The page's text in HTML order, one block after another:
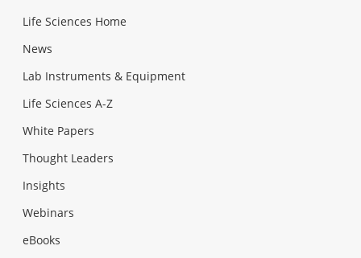
Life Sciences Home
News
Lab Instruments & Equipment
Life Sciences A-Z
White Papers
Thought Leaders
Insights
Webinars
eBooks